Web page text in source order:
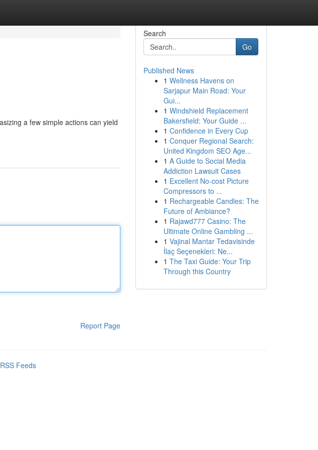
a few simple actions can yield
Report Page
Search
Go
Published News
1 Wellness Havens on
Sarjapur Main Road: Your
Gui...
1 Windshield Replacement
Bakersfield: Your Guide ...
1 Confidence in Every Cup
1 Conquer Regional Search:
United Kingdom SEO Age...
1 A Guide to Social Media
Addiction Lawsuit Cases
1 Excellent No-cost Picture
Compressors to ...
1 Rechargeable Candles: The
Future of Ambiance?
1 Rajawd777 Casino: The
Ultimate Online Gambling ...
1 Vajinal Mantar Tedavisinde
İlaç Seçenekleri: Ne...
1 The Taxi Guide: Your Trip
Through this Country
Feeds